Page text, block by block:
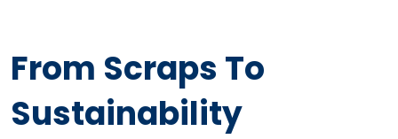
From Scraps To
Sustainability